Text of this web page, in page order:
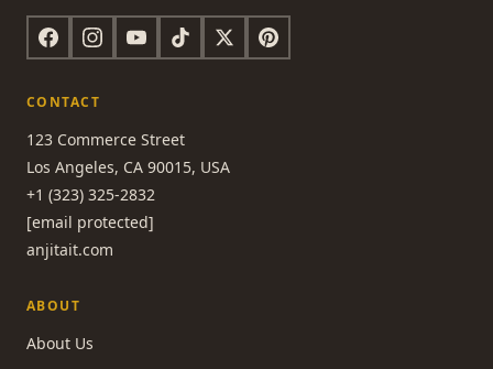
CONTACT
123 Commerce Street
Los Angeles, CA 90015, USA
+1 (323) 325-2832
[email protected]
anjitait.com
ABOUT
About Us